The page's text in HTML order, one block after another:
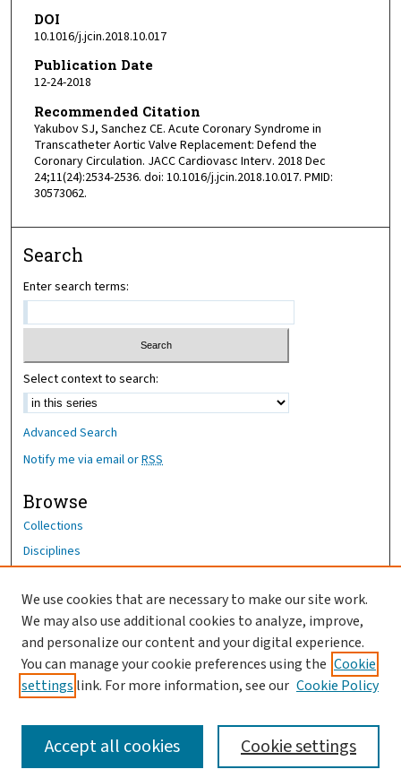
DOI
10.1016/j.jcin.2018.10.017
Publication Date
12-24-2018
Recommended Citation
Yakubov SJ, Sanchez CE. Acute Coronary Syndrome in
Transcatheter Aortic Valve Replacement: Defend the
Coronary Circulation. JACC Cardiovasc Interv. 2018 Dec
24;11(24):2534-2536. doi: 10.1016/j.jcin.2018.10.017. PMID:
30573062.
Search
Enter search terms:
Select context to search:
Advanced Search
Notify me via email orRSS
Browse
Collections
Disciplines
Author Corner
Author FAQ
OhioHealth News Link
We use cookies that are necessary to make our site work.
We may also use additional cookies to analyze, improve,
and personalize our content and your digital experience.
You can manage your cookie preferences using the Cookie
settings link. For more information, see our Cookie Policy
Cookie settings
Accept all cookies